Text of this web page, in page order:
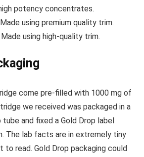
potency concentrates.
using premium quality trim.
Made using high-quality trim.
come pre-filled with 1000 mg of
we received was packaged in a
and fixed a Gold Drop label
The lab facts are in extremely tiny
to read. Gold Drop packaging could